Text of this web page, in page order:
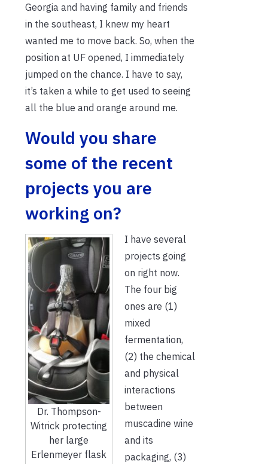
Georgia and having family and friends
in the southeast, I knew my heart
wanted me to move back. So, when the
position at UF opened, I immediately
jumped on the chance. I have to say,
it’s taken a while to get used to seeing
all the blue and orange around me.
Would you share
some of the recent
projects you are
working on?
Dr. Thompson-
Witrick protecting
her large
Erlenmeyer flask
I have several
projects going
on right now.
The four big
ones are (1)
mixed
fermentation,
(2) the chemical
and physical
interactions
between
muscadine wine
and its
packaging, (3)